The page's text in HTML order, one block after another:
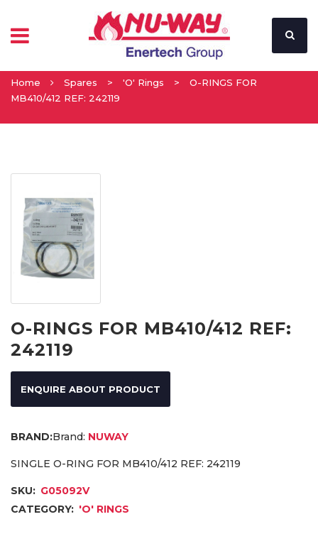
Home Spares > 'O' Rings >
O-RINGS FOR
MB410/412 REF: 242119
O-RINGS FOR MB410/412 REF:
242119
ENQUIRE ABOUT PRODUCT
Brand: NUWAY
SINGLE O-RING FOR MB410/412 REF: 242119
SKU: G05092V
CATEGORY: 'O' RINGS